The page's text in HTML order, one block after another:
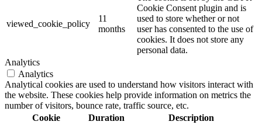
viewed_cookie_policy
11
months
Cookie Consent plugin and is
used to store whether or not
user has consented to the use of
cookies. It does not store any
personal data.
Analytics
Analytics
Analytical cookies are used to understand how visitors interact with
the website. These cookies help provide information on metrics the
number of visitors, bounce rate, traffic source, etc.
Cookie
Duration Description